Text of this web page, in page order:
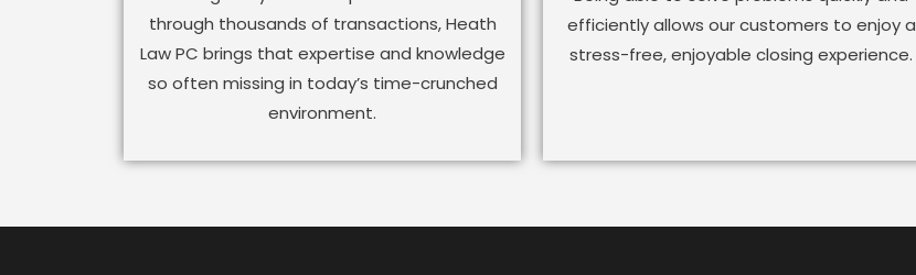
through thousands of transactions, Heath
Law PC brings that expertise and knowledge
so often missing in today’s time-crunched
environment.
efficiently allows our customers to enjoy a
stress-free, enjoyable closing experience.